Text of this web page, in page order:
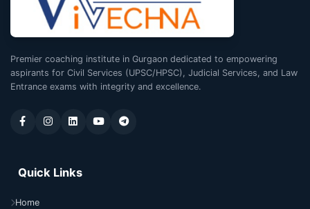
Premier coaching institute in Gurgaon dedicated to empowering
aspirants for Civil Services (UPSC/HPSC), Judicial Services, and Law
Entrance exams with integrity and excellence.
Quick Links
Home